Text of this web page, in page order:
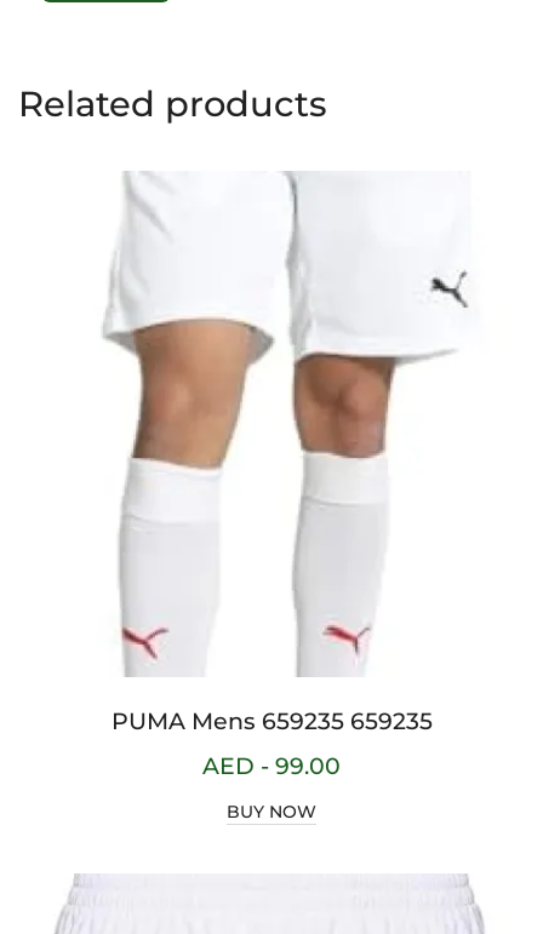
Related products
PUMA Mens 659235 659235
AED - 99.00
BUY NOW